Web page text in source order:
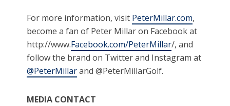
For more information, visit PeterMillar.com,
become a fan of Peter Millar on Facebook at
http://www.Facebook.com/PeterMillar/, and
follow the brand on Twitter and Instagram at
@PeterMillarand @PeterMillarGolf.
MEDIA CONTACT